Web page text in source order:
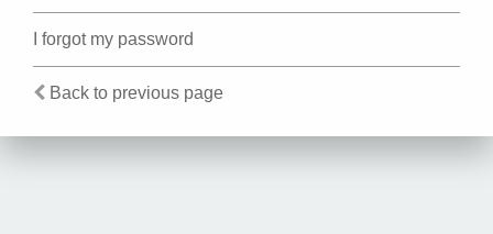
I forgot my password
Back to previous page